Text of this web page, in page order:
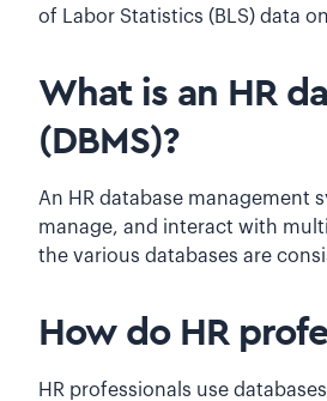
of Labor Statistics (BLS) data
What is an HR
(DBMS)?
An HR database management
manage, and interact with
the various databases are
How do HR
HR professionals use